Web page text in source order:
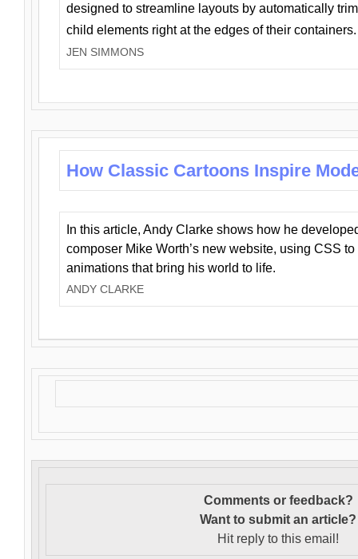
designed to streamline layouts by automatically
child elements right at the edges of their containers.
JEN SIMMONS
How Classic Cartoons Inspire
In this article, Andy Clarke shows how he
composer Mike Worth’s new website, using CSS
animations that bring his world to life.
ANDY CLARKE
Comments or feedback?
Want to submit an article?
Hit reply to this email!